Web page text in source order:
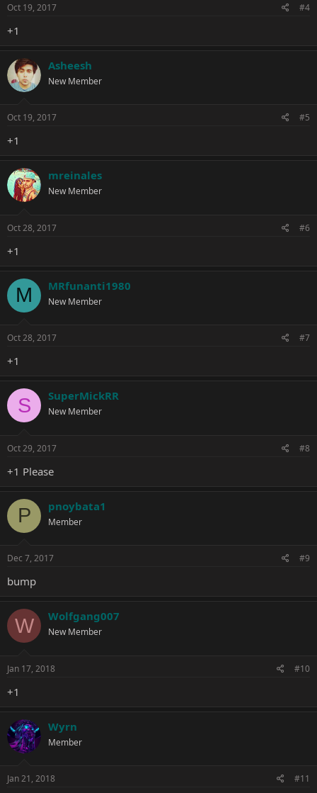
Oct 19, 2017 #4
+1
Asheesh
New Member
Oct 19, 2017 #5
+1
mreinales
New Member
Oct 28, 2017 #6
+1
M MRfunanti1980
New Member
Oct 28, 2017 #7
+1
S SuperMickRR
New Member
Oct 29, 2017 #8
+1 Please
P pnoybata1
Member
Dec 7, 2017 #9
bump
W Wolfgang007
New Member
Jan 17, 2018 #10
+1
Wyrn
Member
Jan 21, 2018 #11